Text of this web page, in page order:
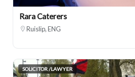
Rara Caterers
Ruislip, ENG
SOLICITOR /LAWYER